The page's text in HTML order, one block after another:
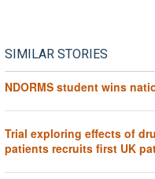
SIMILAR STORIES
NDORMS student wins
Trial exploring effects of
patients recruits first UK